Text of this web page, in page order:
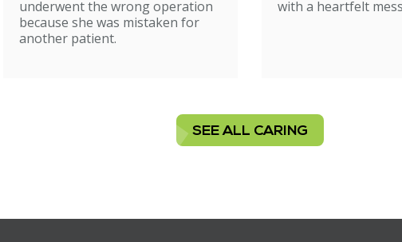
underwent the wrong operation
because she was mistaken for
another patient.
with a heartfelt
SEE ALL CARING